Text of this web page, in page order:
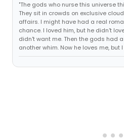
"The gods who nurse this universe
They sit in crowds on exclusive
affairs. I might have had a real
chance. I loved him, but he didn't
didn't want me. Then the gods had
another whim. Now he loves me, but